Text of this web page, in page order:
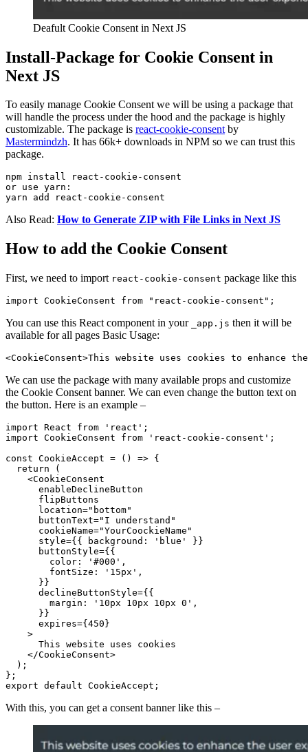
Deafult Cookie Consent in Next JS
Install-Package for Cookie Consent in
Next JS
To easily manage Cookie Consent we will be using a package that
will handle the process under the hood and the package is highly
customizable. The package is react-cookie-consentby
Mastermindzh. It has 66k+ downloads in NPM so we can trust this
package.
npm install react-cookie-consent
or use yarn:
yarn add react-cookie-consent
Also Read: How to Generate ZIP with File Links in Next JS
How to add the Cookie Consent
First, we need to import react-cookie-consent package like this
You can use this React component in your _app.js then it will be
available for all pages Basic Usage:
We can use the package with many available props and customize
the Cookie Consent banner. We can even change the button text on
the button. Here is an example –
import React from 'react';
import CookieConsent from 'react-cookie-consent';
const CookieAccept = () => {
  return (
    <CookieConsent
      enableDeclineButton
      flipButtons
      location="bottom"
      buttonText="I understand"
      cookieName="YourCoockieName"
      style={{ background: 'blue' }}
      buttonStyle={{
        color: '#000',
        fontSize: '15px',
      }}
      declineButtonStyle={{
        margin: '10px 10px 10px 0',
      }}
      expires={450}
    >
      This website uses cookies
    </CookieConsent>
  );
};
export default CookieAccept;
With this, you can get a consent banner like this –